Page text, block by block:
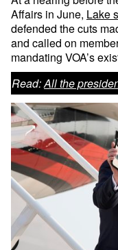
Affairs in June, Lake
defended the cuts
and called on
mandating VOA’s
Read:All the